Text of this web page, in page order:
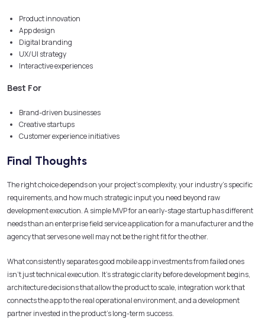
Product innovation
App design
Digital branding
UX/UI strategy
Interactive experiences
Best For
Brand-driven businesses
Creative startups
Customer experience initiatives
Final Thoughts
The right choice depends on your project’s complexity, your industry’s specific
requirements, and how much strategic input you need beyond raw
development execution. A simple MVP for an early-stage startup has different
needs than an enterprise field service application for a manufacturer and the
agency that serves one well may not be the right fit for the other.
What consistently separates good mobile app investments from failed ones
isn’t just technical execution. It’s strategic clarity before development begins,
architecture decisions that allow the product to scale, integration work that
connects the app to the real operational environment, and a development
partner invested in the product’s long-term success.